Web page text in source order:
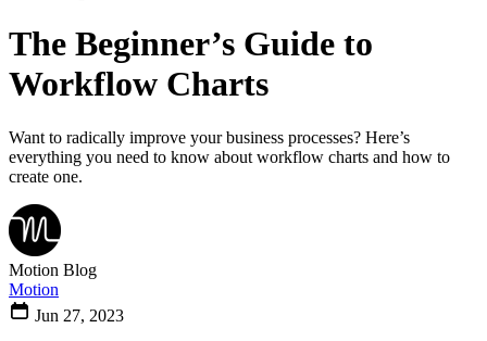
The Beginner’s Guide to
Workflow Charts
Want to radically improve your business processes? Here’s
everything you need to know about workflow charts and how to
create one.
Motion Blog
Motion
Jun 27, 2023